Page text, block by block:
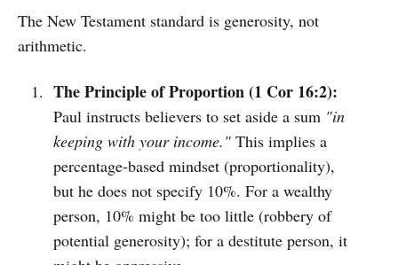
The New Testament standard is generosity, not
arithmetic.
The Principle of Proportion (1 Cor 16:2):
Paul instructs believers to set aside a sum "in
keeping with your income."This implies a
percentage-based mindset (proportionality),
but he does not specify 10%. For a wealthy
person, 10% might be too little (robbery of
potential generosity); for a destitute person, it